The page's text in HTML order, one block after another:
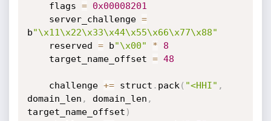
    flags
=
0x00008201
    server_challenge
=
b"\x11\x22\x33\x44\x55\x66\x77\x88"
    reserved
= b"\x00" *
8
    target_name_offset
= 48
    challenge
+= struct . pack ( "<HHI" ,
domain_len , domain_len ,
target_name_offset )